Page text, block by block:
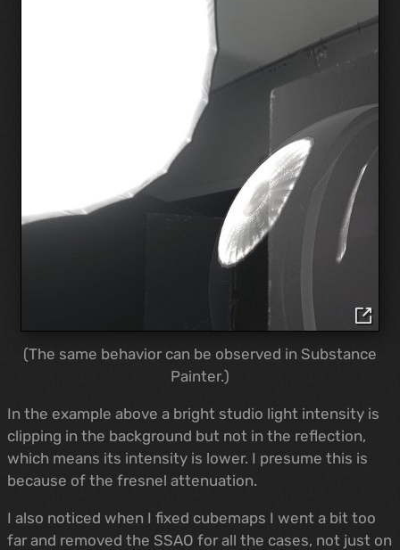
(The same behavior can be observed in Substance
Painter.)
In the example above a bright studio light intensity is
clipping in the background but not in the reflection,
which means its intensity is lower. I presume this is
because of the fresnel attenuation.
I also noticed when I fixed cubemaps I went a bit too
far and removed the SSAO for all the cases, not just on